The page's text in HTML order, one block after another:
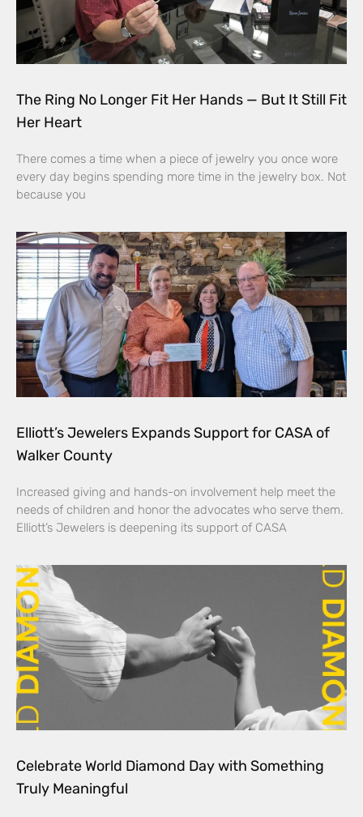
The Ring No Longer Fit Her Hands — But It Still Fit
Her Heart
There comes a time when a piece of jewelry you once wore
every day begins spending more time in the jewelry box. Not
because you
Elliott’s Jewelers Expands Support for CASA of
Walker County
Increased giving and hands-on involvement help meet the
needs of children and honor the advocates who serve them.
Elliott’s Jewelers is deepening its support of CASA
Celebrate World Diamond Day with Something
Truly Meaningful